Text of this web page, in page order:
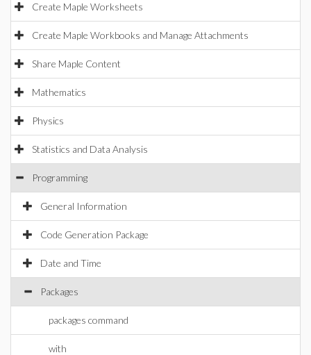
Create Maple Worksheets
Create Maple Workbooks and Manage Attachments
Share Maple Content
Mathematics
Physics
Statistics and Data Analysis
Programming
General Information
Code Generation Package
Date and Time
Packages
packages command
with